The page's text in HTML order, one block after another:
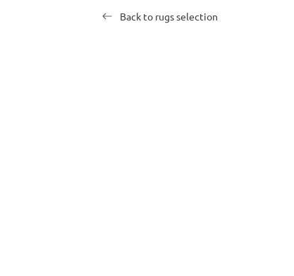
Back to rugs selection